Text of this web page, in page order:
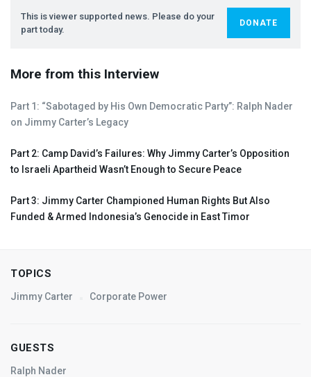
This is viewer supported news. Please do your
part today.
DONATE
More from this Interview
Part 1: “Sabotaged by His Own Democratic Party”: Ralph Nader
on Jimmy Carter’s Legacy
Part 2: Camp David’s Failures: Why Jimmy Carter’s Opposition
to Israeli Apartheid Wasn’t Enough to Secure Peace
Part 3: Jimmy Carter Championed Human Rights But Also
Funded & Armed Indonesia’s Genocide in East Timor
TOPICS
Jimmy Carter Corporate Power
GUESTS
Ralph Nader